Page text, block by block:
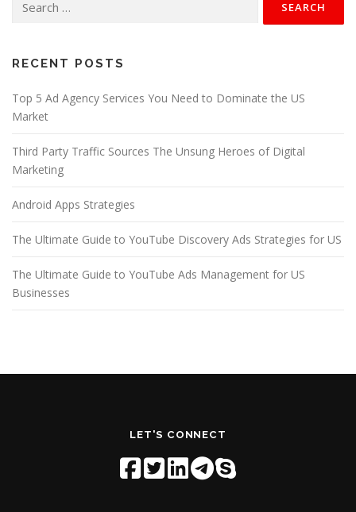
for:
RECENT POSTS
Top 5 Ad Agency Services You Need to Dominate the US
Market
Third Party Traffic Sources The Unsung Heroes of Digital
Marketing
Android Apps Strategies
The Ultimate Guide to YouTube Discovery Ads Strategies for US
The Ultimate Guide to YouTube Ads Management for US
Businesses
LET'S CONNECT